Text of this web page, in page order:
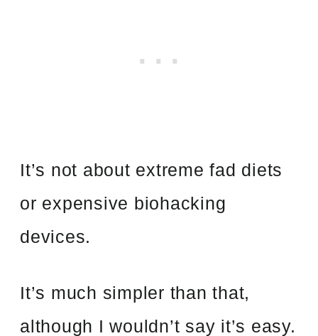
It’s not about extreme fad diets
or expensive biohacking
devices.
It’s much simpler than that,
although I wouldn’t say it’s easy.